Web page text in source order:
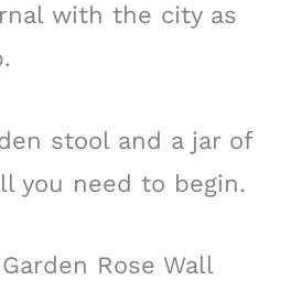
with the city as
stool and a jar of
you need to begin.
Rose Wall